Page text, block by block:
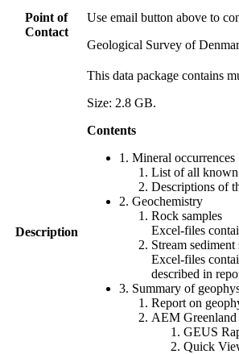
Point of
Contact
Use email button above to
Geological Survey of
Description
This data package contains
Size: 2.8 GB.
Contents
1. Mineral occurrences
List of all known
Descriptions of
2. Geochemistry
Rock samples
Excel-files
Stream sediment
Excel-files
described in
3. Summary of
Report on
AEM
GEUS
Quick